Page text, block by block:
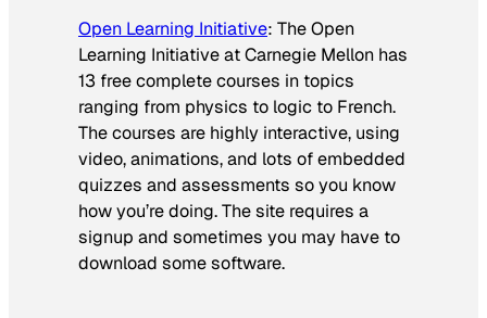
Open Learning Initiative: The Open
Learning Initiative at Carnegie Mellon has
13 free complete courses in topics
ranging from physics to logic to French.
The courses are highly interactive, using
video, animations, and lots of embedded
quizzes and assessments so you know
how you’re doing. The site requires a
signup and sometimes you may have to
download some software.